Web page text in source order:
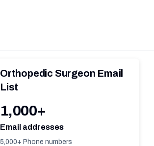
Orthopedic Surgeon Email
List
1,000+
Email addresses
5,000+ Phone numbers